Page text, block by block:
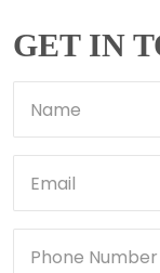
GET IN